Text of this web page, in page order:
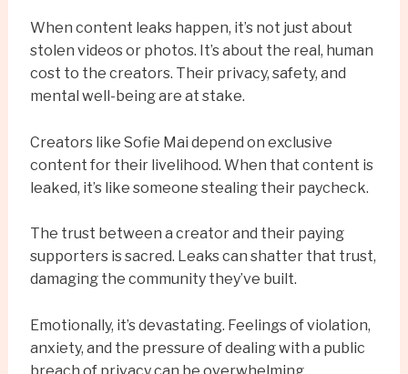
When content leaks happen, it’s not just about
stolen videos or photos. It’s about the real, human
cost to the creators. Their privacy, safety, and
mental well-being are at stake.
Creators like Sofie Mai depend on exclusive
content for their livelihood. When that content is
leaked, it’s like someone stealing their paycheck.
The trust between a creator and their paying
supporters is sacred. Leaks can shatter that trust,
damaging the community they’ve built.
Emotionally, it’s devastating. Feelings of violation,
anxiety, and the pressure of dealing with a public